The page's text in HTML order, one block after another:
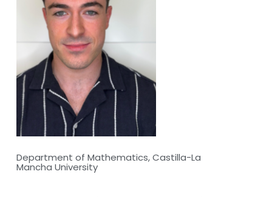
Department of Mathematics, Castilla-La
Mancha University